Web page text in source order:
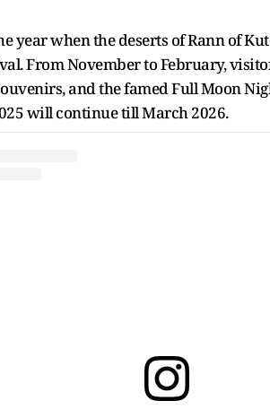
year when the deserts of Rann of
From November to February,
and the famed Full Moon
will continue till March 2026.